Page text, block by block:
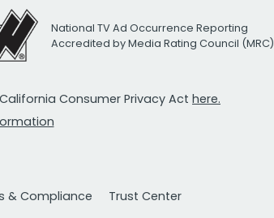
National TV Ad Occurrence Reporting
Accredited by Media Rating Council (MRC)
Consumer Privacy Act here.
& Compliance Trust Center